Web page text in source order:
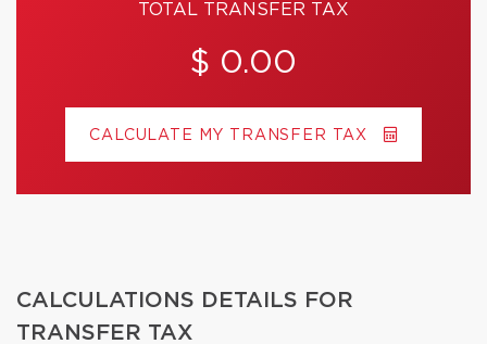
TOTAL TRANSFER TAX
$ 0.00
CALCULATE MY TRANSFER TAX
CALCULATIONS DETAILS FOR
TRANSFER TAX